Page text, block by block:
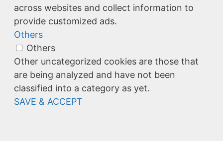
across websites and collect information to
provide customized ads.
Others
Others
Other uncategorized cookies are those that
are being analyzed and have not been
classified into a category as yet.
SAVE & ACCEPT